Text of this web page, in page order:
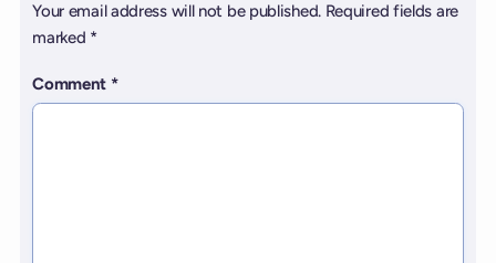
Your email address will not be published. Required fields are
marked *
Comment *